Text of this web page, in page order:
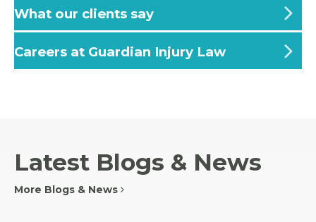
What our clients say
Careers at Guardian Injury Law
Latest Blogs & News
More Blogs & News